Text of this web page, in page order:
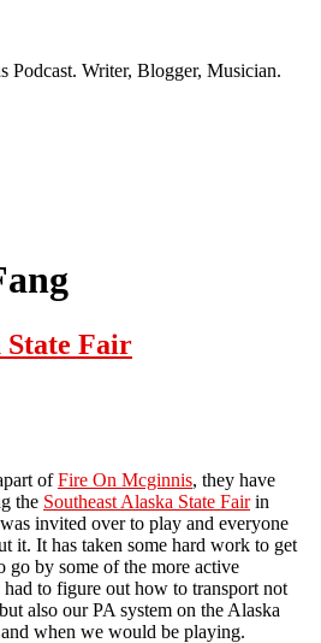
Podcast. Writer, Blogger, Musician.
State Fair
ofFire On Mcginnis, they have
the Southeast Alaska State Fairin
invited over to play and everyone
it. It has taken some hard work to get
go by some of the more active
to figure out how to transport not
also our PA system on the Alaska
when we would be playing.